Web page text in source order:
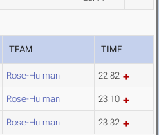
TEAM TIME
Rose-Hulman 22.82
Rose-Hulman 23.10
Rose-Hulman 23.32